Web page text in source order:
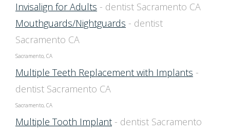
Invisalign for Adults - dentist Sacramento CA
Mouthguards/Nightguards - dentist
Sacramento CA
Sacramento, CA
Multiple Teeth Replacement with Implants -
dentist Sacramento CA
Sacramento, CA
Multiple Tooth Implant - dentist Sacramento